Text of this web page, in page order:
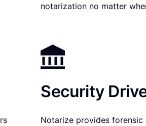
notarization no matter
Security
Notarize provides